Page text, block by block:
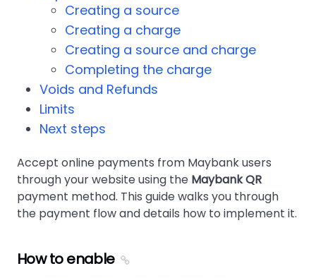
Creating a source
Creating a charge
Creating a source and charge
Completing the charge
Voids and Refunds
Limits
Next steps
Accept online payments from Maybank users
through your website using the Maybank QR
payment method. This guide walks you through
the payment flow and details how to implement it.
How to enable